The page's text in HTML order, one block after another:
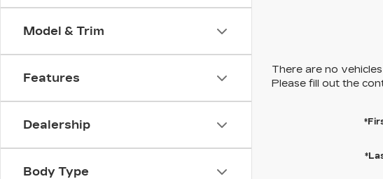
Model & Trim
Features
Dealership
Body Type
There are no
Please fill out the